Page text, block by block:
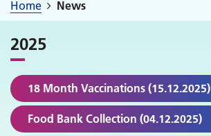
Home News
2025
18 Month Vaccinations (15.12.2025)
Food Bank Collection (04.12.2025)